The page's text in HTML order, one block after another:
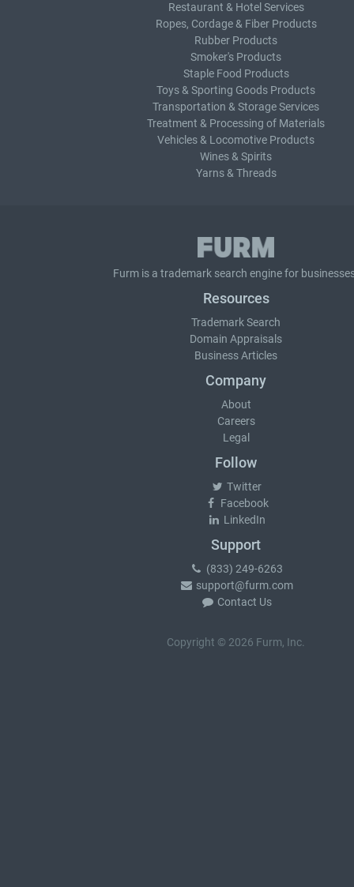
Restaurant & Hotel Services
Ropes, Cordage & Fiber Products
Rubber Products
Smoker's Products
Staple Food Products
Toys & Sporting Goods Products
Transportation & Storage Services
Treatment & Processing of Materials
Vehicles & Locomotive Products
Wines & Spirits
Yarns & Threads
Furm is a trademark search engine for
Resources
Trademark Search
Domain Appraisals
Business Articles
Company
About
Careers
Legal
Follow
Twitter
Facebook
LinkedIn
Support
(833) 249-6263
support@furm.com
Contact Us
Copyright © 2026 Furm, Inc.